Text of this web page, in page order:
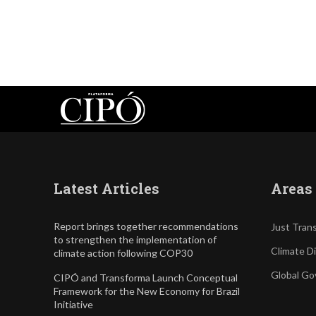
Latest Articles
Report brings together recommendations
to strengthen the implementation of
climate action following COP30
CIPÓ and Transforma Launch Conceptual
Framework for the New Economy for Brazil
Initiative
Just
Climate
Global